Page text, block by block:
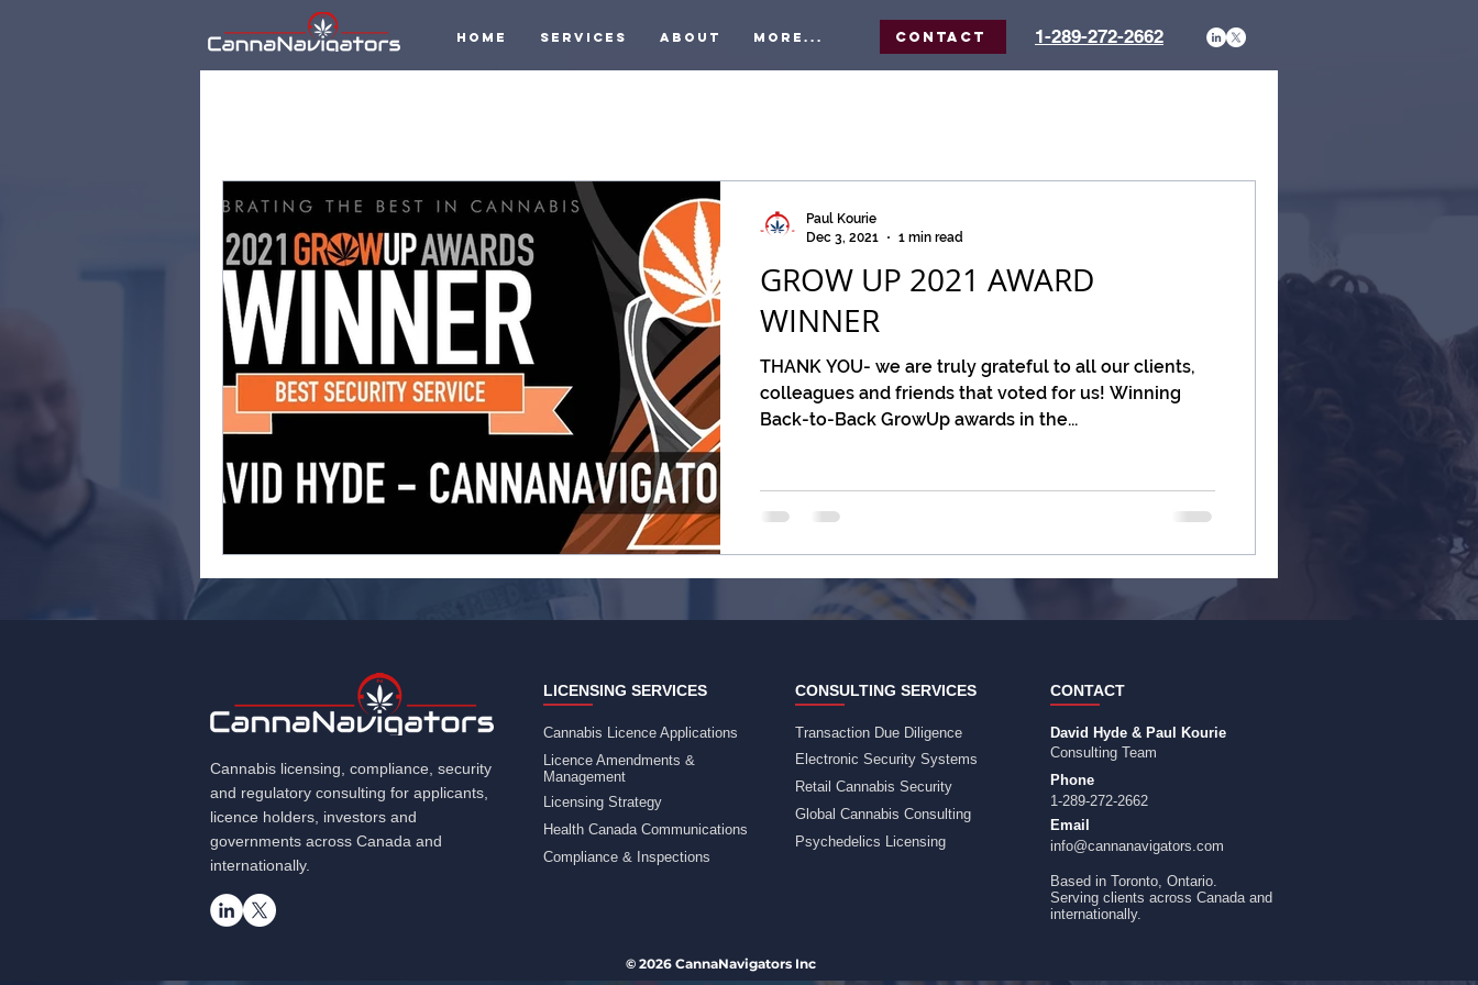
Home Services About More... Contact 1-289-272-2662
GROW UP 2021 AWARD
WINNER
THANK YOU- we are truly grateful to all our clients,
colleagues and friends that voted for us! Winning
Back-to-Back GrowUp awards in the...
Paul Kourie
Dec 3, 2021
1 min read
Cannabis licensing, compliance, security
and regulatory consulting for applicants,
licence holders, investors and
governments across Canada and
internationally.
LICENSING SERVICES
Cannabis Licence Applications
Licence Amendments &
Management
Licensing Strategy
Health Canada Communications
Compliance & Inspections
CONSULTING SERVICES
Transaction Due Diligence
Electronic Security Systems
Retail Cannabis Security
Global Cannabis Consulting
Psychedelics Licensing
CONTACT
David Hyde & Paul Kourie
Consulting Team
Phone
1-289-272-2662
Email
info@cannanavigators.com
Based in Toronto, Ontario.
​Serving clients across Canada and
internationally.​
© 2026 CannaNavigators Inc